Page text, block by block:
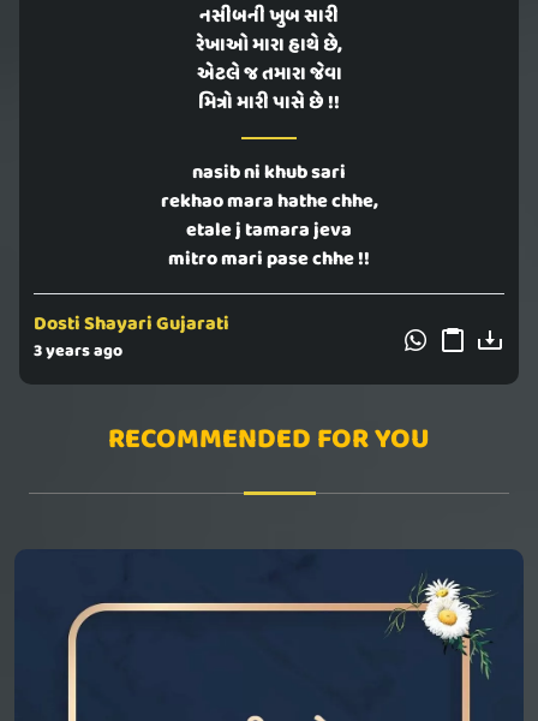
નસીબની ખુબ સારી
રેખાઓ મારા હાથે છે,
એટલે જ તમારા જેવા
મિત્રો મારી પાસે છે !!
nasib ni khub sari
rekhao mara hathe chhe,
etale j tamara jeva
mitro mari pase chhe !!
Dosti Shayari Gujarati
3 years ago
RECOMMENDED FOR YOU